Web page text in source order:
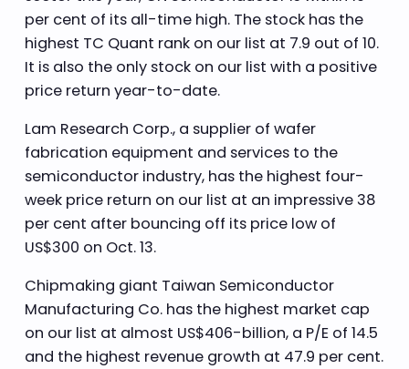
per cent of its all-time high. The stock has the
highest TC Quant rank on our list at 7.9 out of 10.
It is also the only stock on our list with a positive
price return year-to-date.
Lam Research Corp., a supplier of wafer
fabrication equipment and services to the
semiconductor industry, has the highest four-
week price return on our list at an impressive 38
per cent after bouncing off its price low of
US$300 on Oct. 13.
Chipmaking giant Taiwan Semiconductor
Manufacturing Co. has the highest market cap
on our list at almost US$406-billion, a P/E of 14.5
and the highest revenue growth at 47.9 per cent.